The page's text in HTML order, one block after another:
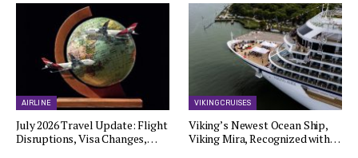
AIRLINE
July 2026 Travel Update: Flight
Disruptions, Visa Changes,…
VIKING CRUISES
Viking’s Newest Ocean Ship,
Viking Mira, Recognized with…